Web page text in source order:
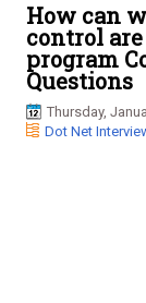
How can
control
program
Questions
Thursday,
Dot Net